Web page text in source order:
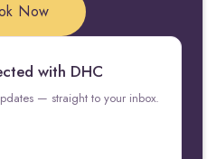
Now
with DHC
— straight to your inbox.